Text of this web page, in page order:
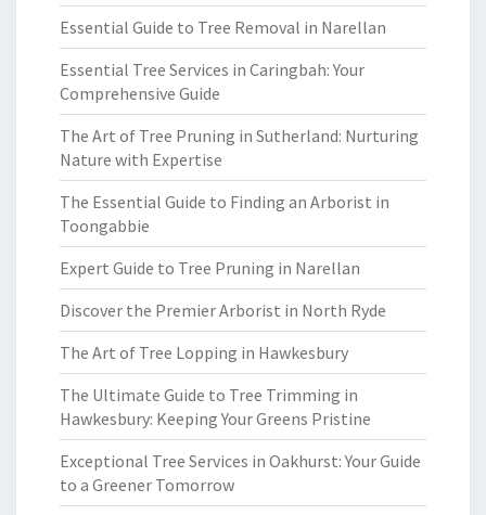
Essential Guide to Tree Removal in Narellan
Essential Tree Services in Caringbah: Your
Comprehensive Guide
The Art of Tree Pruning in Sutherland: Nurturing
Nature with Expertise
The Essential Guide to Finding an Arborist in
Toongabbie
Expert Guide to Tree Pruning in Narellan
Discover the Premier Arborist in North Ryde
The Art of Tree Lopping in Hawkesbury
The Ultimate Guide to Tree Trimming in
Hawkesbury: Keeping Your Greens Pristine
Exceptional Tree Services in Oakhurst: Your Guide
to a Greener Tomorrow